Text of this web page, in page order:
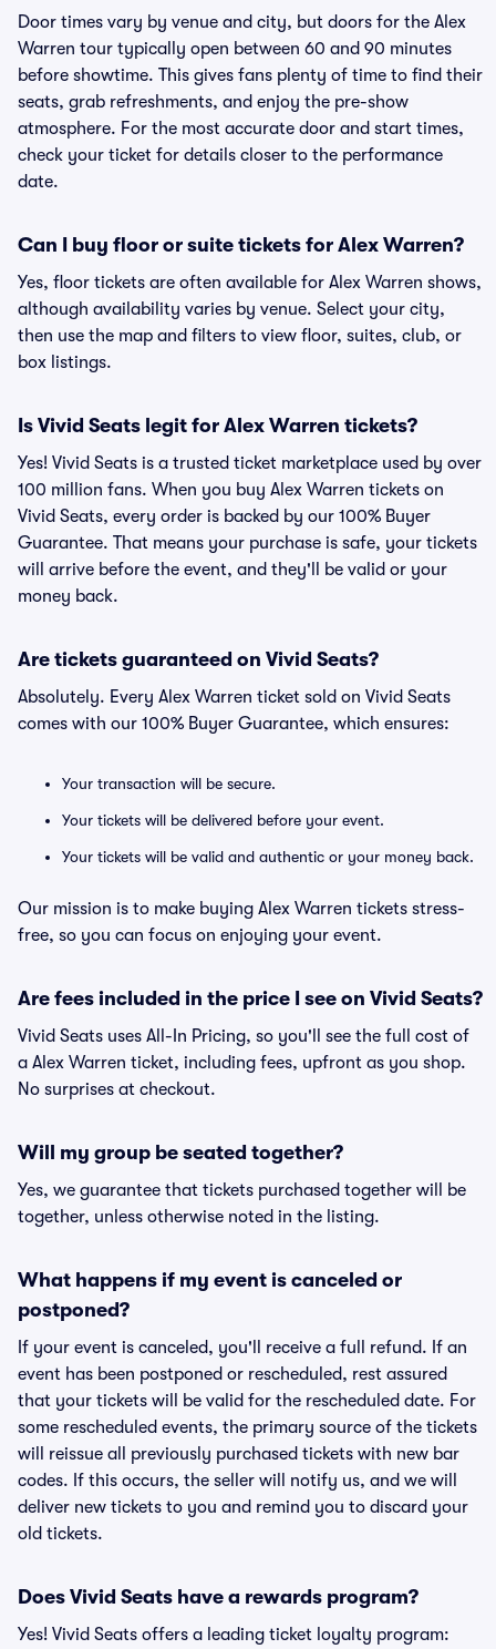
Door times vary by venue and city, but doors for the Alex
Warren tour typically open between 60 and 90 minutes
before showtime. This gives fans plenty of time to find their
seats, grab refreshments, and enjoy the pre-show
atmosphere. For the most accurate door and start times,
check your ticket for details closer to the performance
date.
Can I buy floor or suite tickets for Alex Warren?
Yes, floor tickets are often available for Alex Warren shows,
although availability varies by venue. Select your city,
then use the map and filters to view floor, suites, club, or
box listings.
Is Vivid Seats legit for Alex Warren tickets?
Yes! Vivid Seats is a trusted ticket marketplace used by over
100 million fans. When you buy Alex Warren tickets on
Vivid Seats, every order is backed by our 100% Buyer
Guarantee. That means your purchase is safe, your tickets
will arrive before the event, and they'll be valid or your
money back.
Are tickets guaranteed on Vivid Seats?
Absolutely. Every Alex Warren ticket sold on Vivid Seats
comes with our 100% Buyer Guarantee, which ensures:
Your transaction will be secure.
Your tickets will be delivered before your event.
Your tickets will be valid and authentic or your money back.
Our mission is to make buying Alex Warren tickets stress-
free, so you can focus on enjoying your event.
Are fees included in the price I see on Vivid Seats?
Vivid Seats uses All-In Pricing, so you'll see the full cost of
a Alex Warren ticket, including fees, upfront as you shop.
No surprises at checkout.
Will my group be seated together?
Yes, we guarantee that tickets purchased together will be
together, unless otherwise noted in the listing.
What happens if my event is canceled or
postponed?
If your event is canceled, you'll receive a full refund. If an
event has been postponed or rescheduled, rest assured
that your tickets will be valid for the rescheduled date. For
some rescheduled events, the primary source of the tickets
will reissue all previously purchased tickets with new bar
codes. If this occurs, the seller will notify us, and we will
deliver new tickets to you and remind you to discard your
old tickets.
Does Vivid Seats have a rewards program?
Yes! Vivid Seats offers a leading ticket loyalty program: